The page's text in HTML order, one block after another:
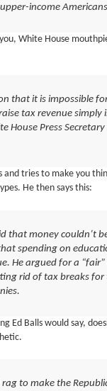
income
White House
that it is impossible
tax revenue simply
House Press
and tries to make you
He then says this:
that money couldn’t
spending on
He argued for a “fair”
rid of tax breaks for
Ed Balls would say,
rag to make the